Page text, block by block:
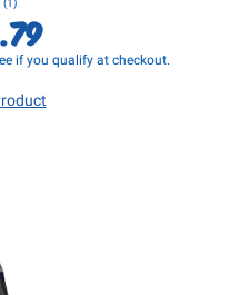
(1)
if you qualify at checkout.